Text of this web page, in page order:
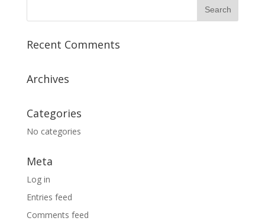
Recent Comments
Archives
Categories
No categories
Meta
Log in
Entries feed
Comments feed